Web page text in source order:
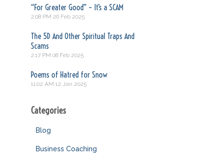
“For Greater Good” – It’s a SCAM
2:08 PM 26 Feb 2025
The 5D And Other Spiritual Traps And
Scams
2:17 PM 08 Feb 2025
Poems of Hatred for Snow
11:02 AM 12 Jan 2025
Categories
Blog
Business Coaching